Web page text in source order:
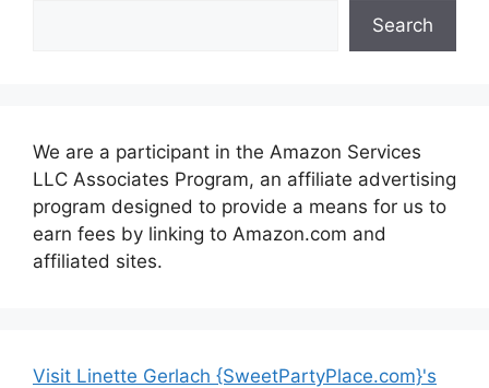
Search
We are a participant in the Amazon Services
LLC Associates Program, an affiliate advertising
program designed to provide a means for us to
earn fees by linking to Amazon.com and
affiliated sites.
Visit Linette Gerlach {SweetPartyPlace.com}'s